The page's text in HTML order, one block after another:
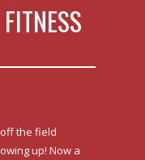
the field
up! Now a